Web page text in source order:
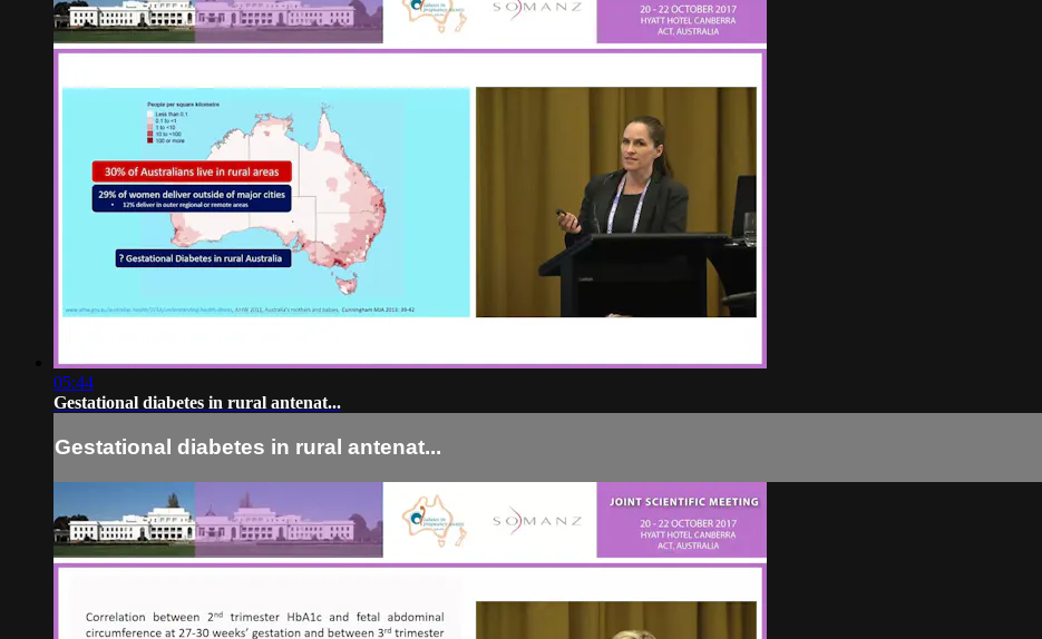
05:44
Gestational diabetes in rural antenat...
Gestational diabetes in rural antenat...